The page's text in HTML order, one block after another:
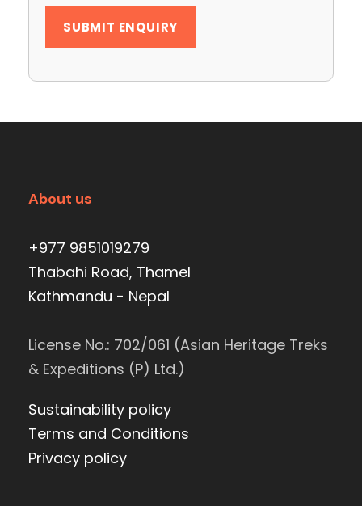
About us
+977 9851019279
Thabahi Road, Thamel
Kathmandu - Nepal
License No.: 702/061 (Asian Heritage Treks
& Expeditions (P) Ltd.)
Sustainability policy
Terms and Conditions
Privacy policy